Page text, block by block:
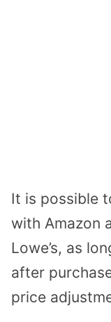
It is possible
with Amazon
Lowe’s, as
after
price